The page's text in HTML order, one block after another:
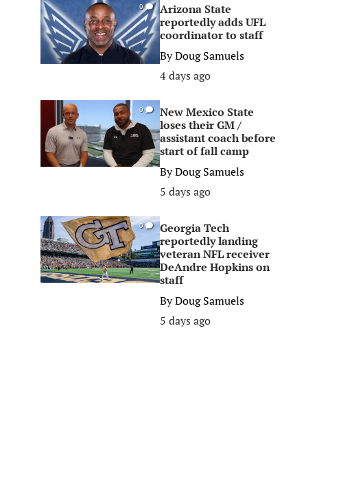
0
Arizona State
reportedly adds UFL
coordinator to staff
ByDoug Samuels
4 days ago
0
New Mexico State
loses their GM /
assistant coach before
start of fall camp
ByDoug Samuels
5 days ago
0
Georgia Tech
reportedly landing
veteran NFL receiver
DeAndre Hopkins on
staff
ByDoug Samuels
5 days ago